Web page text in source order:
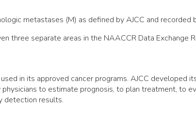
metastases (M) as defined by AJCC and recorded
three separate areas in the NAACCR Data Exchange
in its approved cancer programs. AJCC
to estimate prognosis, to plan treatment, to
detection results.